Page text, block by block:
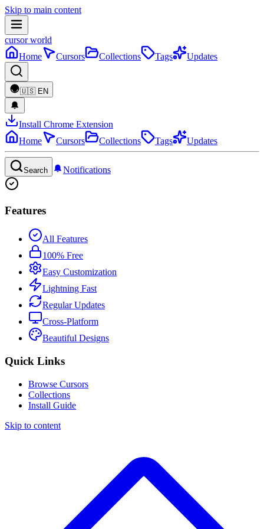
Skip to main content
cursor world
Home
Cursors Collections Tags Updates
🇺🇸 EN
Install Chrome Extension
Home
Cursors Collections Tags Updates
Search Notifications
Features
All Features
100% Free
Easy Customization
Lightning Fast
Regular Updates
Cross-Platform
Beautiful Designs
Quick Links
Browse Cursors
Collections
Install Guide
Skip to content